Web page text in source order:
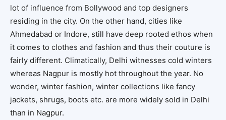
lot of influence from Bollywood and top designers
residing in the city. On the other hand, cities like
Ahmedabad or Indore, still have deep rooted ethos when
it comes to clothes and fashion and thus their couture is
fairly different. Climatically, Delhi witnesses cold winters
whereas Nagpur is mostly hot throughout the year. No
wonder, winter fashion, winter collections like fancy
jackets, shrugs, boots etc. are more widely sold in Delhi
than in Nagpur.